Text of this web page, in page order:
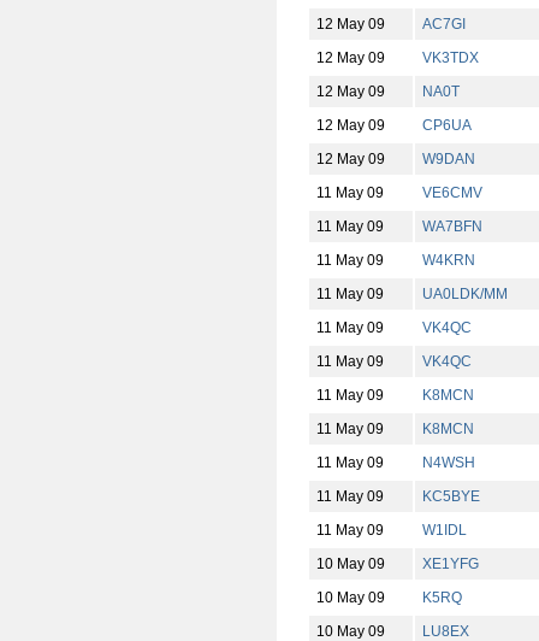
12 May 09
AC7GI
12 May 09
VK3TDX
12 May 09
NA0T
12 May 09
CP6UA
12 May 09
W9DAN
11 May 09
VE6CMV
11 May 09
WA7BFN
11 May 09
W4KRN
11 May 09
UA0LDK/MM
11 May 09
VK4QC
11 May 09
VK4QC
11 May 09
K8MCN
11 May 09
K8MCN
11 May 09
N4WSH
11 May 09
KC5BYE
11 May 09
W1IDL
10 May 09
XE1YFG
10 May 09
K5RQ
10 May 09
LU8EX